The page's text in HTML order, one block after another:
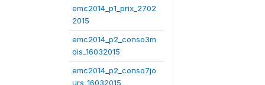
emc2014_p1_prix_2702
2015
emc2014_p2_conso3m
ois_16032015
emc2014_p2_conso7jo
urs_16032015